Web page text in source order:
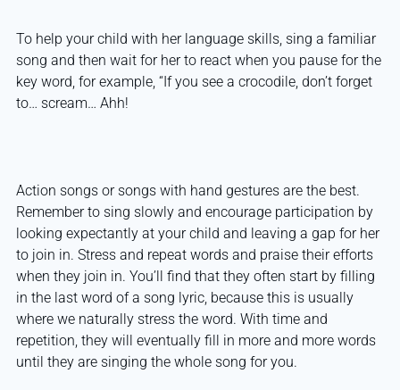
To help your child with her language skills, sing a familiar
song and then wait for her to react when you pause for the
key word, for example, “If you see a crocodile, don’t forget
to… scream… Ahh!
Action songs or songs with hand gestures are the best.
Remember to sing slowly and encourage participation by
looking expectantly at your child and leaving a gap for her
to join in. Stress and repeat words and praise their efforts
when they join in. You’ll find that they often start by filling
in the last word of a song lyric, because this is usually
where we naturally stress the word. With time and
repetition, they will eventually fill in more and more words
until they are singing the whole song for you.